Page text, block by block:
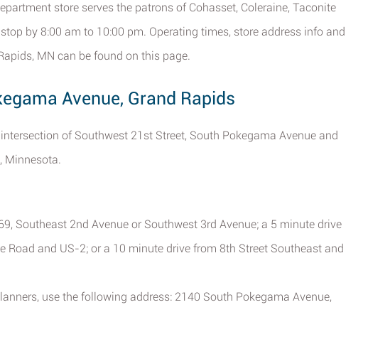
store serves the patrons of Cohasset, Coleraine, Taconite
by 8:00 am to 10:00 pm. Operating times, store address info and
MN can be found on this page.
Avenue, Grand Rapids
of Southwest 21st Street, South Pokegama Avenue and
Minnesota.
Southeast 2nd Avenue or Southwest 3rd Avenue; a 5 minute drive
Road and US-2; or a 10 minute drive from 8th Street Southeast and
use the following address: 2140 South Pokegama Avenue,